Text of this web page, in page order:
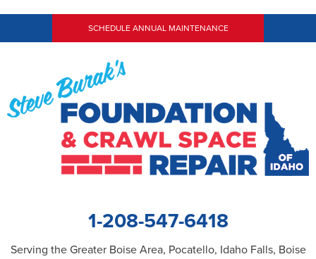
SCHEDULE ANNUAL MAINTENANCE
1-208-547-6418
Serving the Greater Boise Area, Pocatello, Idaho Falls, Boise